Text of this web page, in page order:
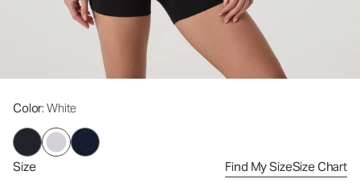
Color: White
Size Find My SizeSize Chart